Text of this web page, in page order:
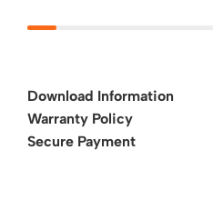
Download Information
Warranty Policy
Secure Payment